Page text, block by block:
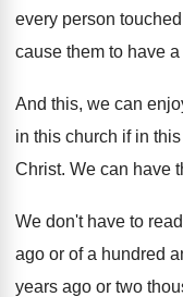
every person
cause them to have
And this, we can
in this church if in
Christ. We can have
We don't have to
ago or of a hundred
years ago or two